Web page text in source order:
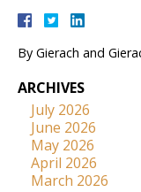
By Gierach and
ARCHIVES
July 2026
June 2026
May 2026
April 2026
March 2026